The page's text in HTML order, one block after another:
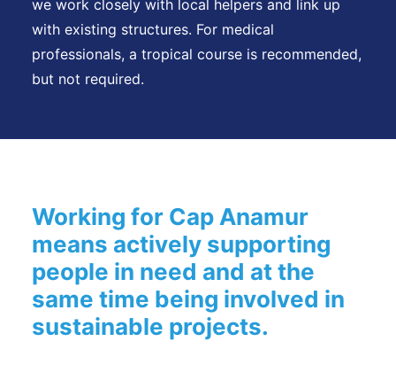
we work closely with local helpers and link up
with existing structures. For medical
professionals, a tropical course is recommended,
but not required.
Working for Cap Anamur
means actively supporting
people in need and at the
same time being involved in
sustainable projects.